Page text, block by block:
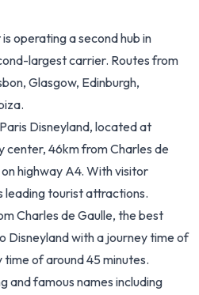
operating a second hub in
largest carrier. Routes from
Glasgow, Edinburgh,
Disneyland, located at
center, 46km from Charles de
highway A4. With visitor
leading tourist attractions.
Charles de Gaulle, the best
Disneyland with a journey time of
of around 45 minutes.
and famous names including